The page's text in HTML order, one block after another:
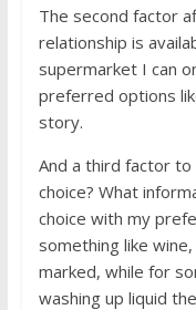
The second factor
relationship is
supermarket I can
preferred options
story.
And a third factor
choice? What
choice with my
something like
marked, while for
washing up liquid